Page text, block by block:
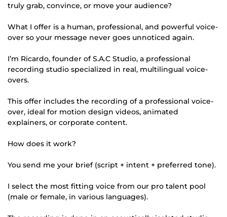
truly grab, convince, or move your audience?
What I offer is a human, professional, and powerful voice-
over so your message never goes unnoticed again.
I’m Ricardo, founder of S.A.C Studio, a professional
recording studio specialized in real, multilingual voice-
overs.
This offer includes the recording of a professional voice-
over, ideal for motion design videos, animated
explainers, or corporate content.
How does it work?
You send me your brief (script + intent + preferred tone).
I select the most fitting voice from our pro talent pool
(male or female, in various languages).